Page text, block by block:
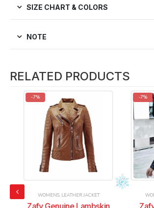
SIZE CHART & COLORS
NOTE
RELATED PRODUCTS
-7%
WOMENS,LEATHER JACKET
Zafy Genuine Lambskin
-7%